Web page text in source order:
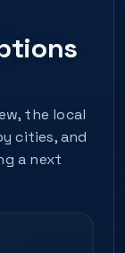
the local
cities, and
a next